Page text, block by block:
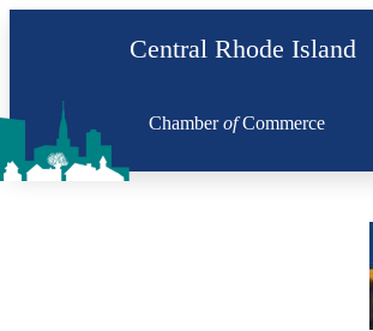
content
Central Rhode Island
ChamberofCommerce